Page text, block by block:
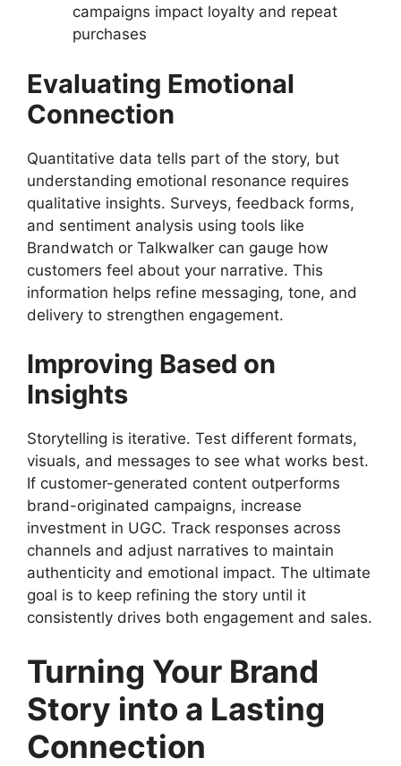
campaigns impact loyalty and repeat
purchases
Evaluating Emotional
Connection
Quantitative data tells part of the story, but
understanding emotional resonance requires
qualitative insights. Surveys, feedback forms,
and sentiment analysis using tools like
Brandwatch or Talkwalker can gauge how
customers feel about your narrative. This
information helps refine messaging, tone, and
delivery to strengthen engagement.
Improving Based on
Insights
Storytelling is iterative. Test different formats,
visuals, and messages to see what works best.
If customer-generated content outperforms
brand-originated campaigns, increase
investment in UGC. Track responses across
channels and adjust narratives to maintain
authenticity and emotional impact. The ultimate
goal is to keep refining the story until it
consistently drives both engagement and sales.
Turning Your Brand
Story into a Lasting
Connection